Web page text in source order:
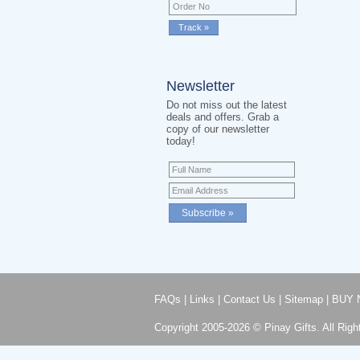
Newsletter
Do not miss out the latest
deals and offers. Grab a
copy of our newsletter
today!
FAQs Links Contact Us Sitemap| BUY
Copyright 2005-2026 © Pinay Gifts. All